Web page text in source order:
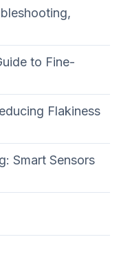
to Fine-
Flakiness
Smart Sensors